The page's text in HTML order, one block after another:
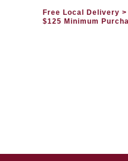
Free Local Delivery
$125 Minimum